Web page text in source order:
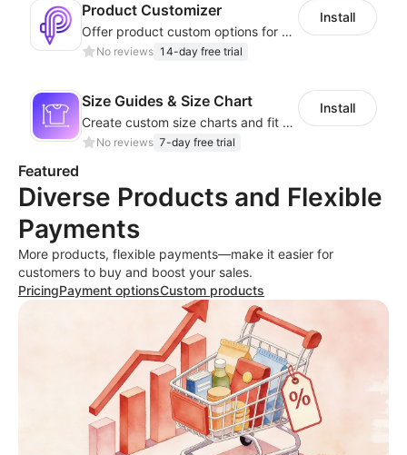
Product Customizer
Offer product custom options for clients to engage customization and boost sales
No reviews 14-day free trial
Install
Size Guides & Size Chart
Create custom size charts and fit guides for a seamless shopping experience
No reviews 7-day free trial
Install
Featured
Diverse Products and Flexible
Payments
More products, flexible payments—make it easier for
customers to buy and boost your sales.
PricingPayment optionsCustom products